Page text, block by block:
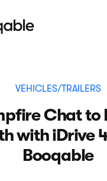
VEHICLES/TRAILERS
Chat to
with iDrive
Booqable